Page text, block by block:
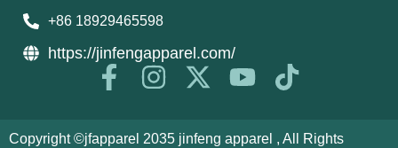
+86 18929465598
https://jinfengapparel.com/
Copyright ©jfapparel 2035 jinfeng apparel , All Rights